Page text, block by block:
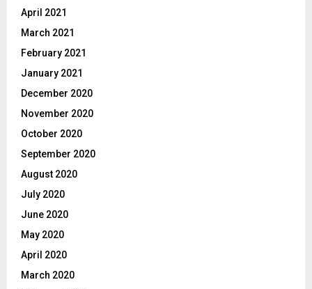
April 2021
March 2021
February 2021
January 2021
December 2020
November 2020
October 2020
September 2020
August 2020
July 2020
June 2020
May 2020
April 2020
March 2020